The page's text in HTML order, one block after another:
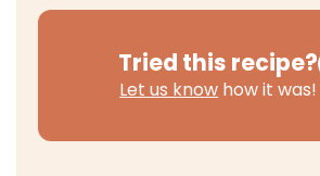
Tried this recipe?
Let us know how it was!